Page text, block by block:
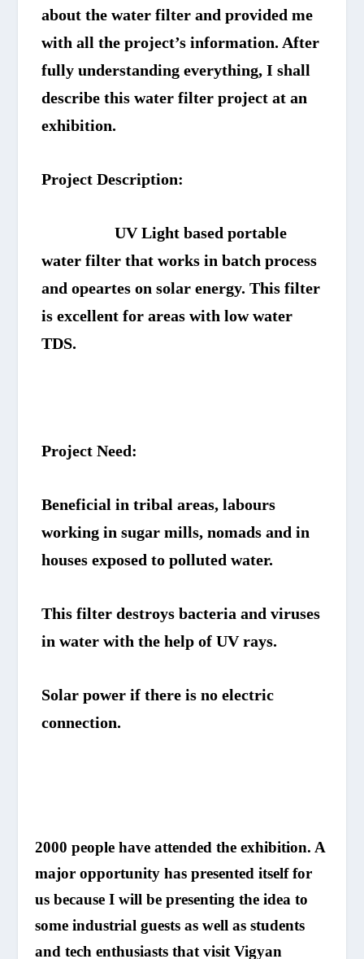
about the water filter and provided me
with all the project’s information. After
fully understanding everything, I shall
describe this water filter project at an
exhibition.
Project Description:
UV Light based portable
water filter that works in batch process
and opeartes on solar energy. This filter
is excellent for areas with low water
TDS.
Project Need:
Beneficial in tribal areas, labours
working in sugar mills, nomads and in
houses exposed to polluted water.
This filter destroys bacteria and viruses
in water with the help of UV rays.
Solar power if there is no electric
connection.
2000 people have attended the exhibition. A
major opportunity has presented itself for
us because I will be presenting the idea to
some industrial guests as well as students
and tech enthusiasts that visit Vigyan